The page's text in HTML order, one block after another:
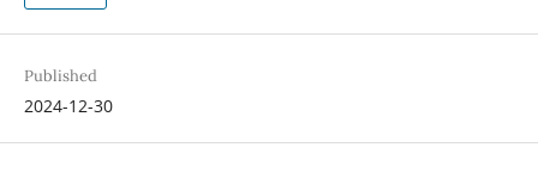
Published
2024-12-30